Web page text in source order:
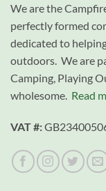
We are the
perfectly formed
dedicated to
outdoors. We are
Camping, Playing
wholesome. Read
VAT #: